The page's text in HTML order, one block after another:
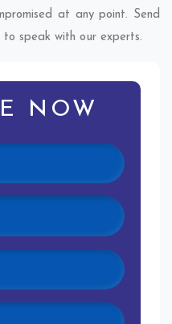
at any point. Send
to speak with our experts.
NOW